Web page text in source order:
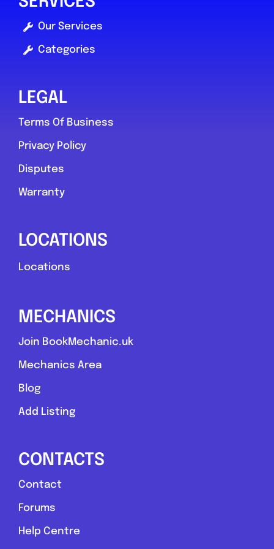
Compare Mechanic
Postcode:NE42 5HJ
Alto Cars Ltd
Our Services
Categories
LEGAL
Terms Of Business
Privacy Policy
Disputes
Warranty
LOCATIONS
Locations
MECHANICS
Join BookMechanic.uk
Mechanics Area
Blog
Add Listing
CONTACTS
Contact
Forums
Help Centre